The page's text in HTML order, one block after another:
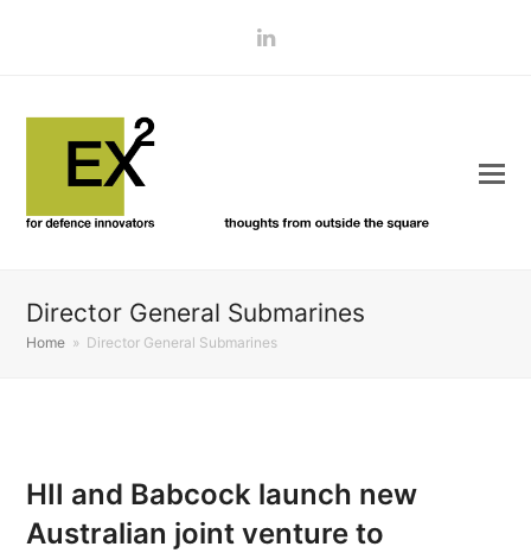
LinkedIn
Director General Submarines
Home » Director General Submarines
HII and Babcock launch new
Australian joint venture to